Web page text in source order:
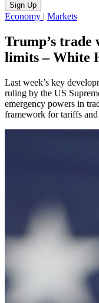
Sign Up
Economy | Markets
Trump’s
limits – White
Last week’s key
ruling by the US
emergency powers in
framework for tariffs and